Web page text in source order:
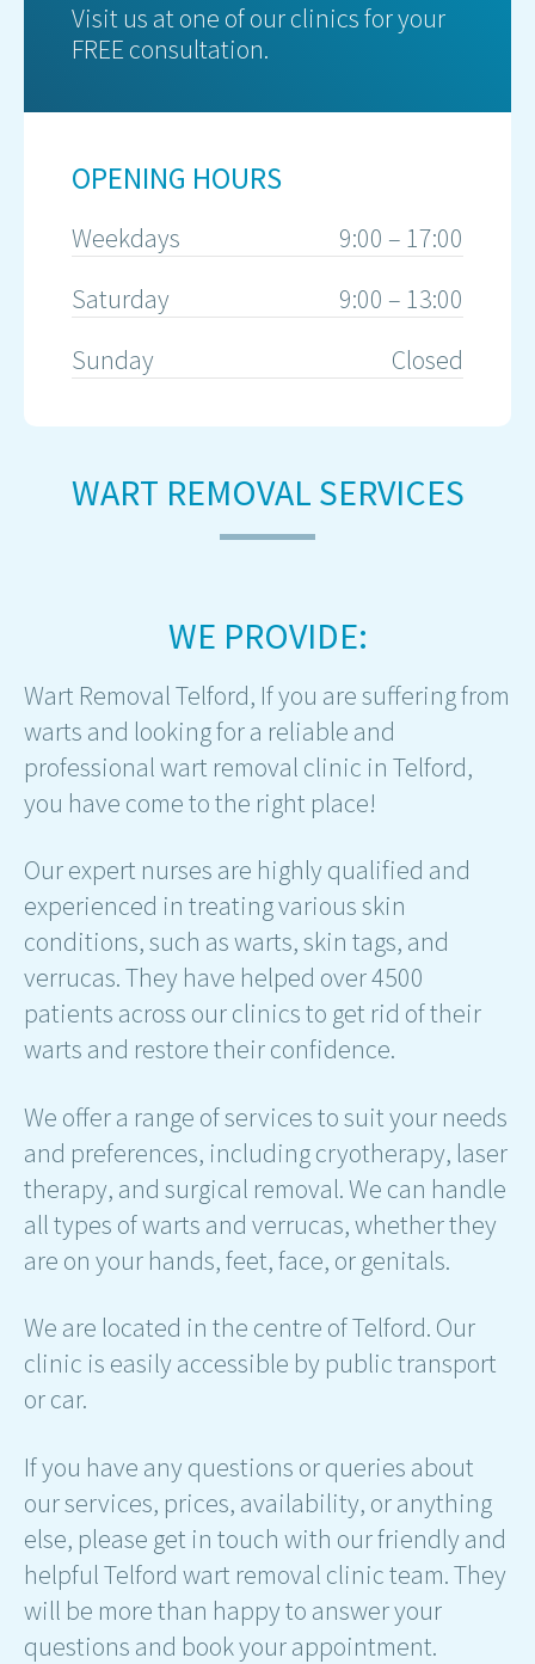
WART REMOVAL SERVICES
WE PROVIDE:
Wart Removal Telford, If you are suffering from
warts and looking for a reliable and
professional wart removal clinic in Telford,
you have come to the right place!
Our expert nurses are highly qualified and
experienced in treating various skin
conditions, such as warts, skin tags, and
verrucas. They have helped over 4500
patients across our clinics to get rid of their
warts and restore their confidence.
We offer a range of services to suit your needs
and preferences, including cryotherapy, laser
therapy, and surgical removal. We can handle
all types of warts and verrucas, whether they
are on your hands, feet, face, or genitals.
We are located in the centre of Telford. Our
clinic is easily accessible by public transport
or car.
If you have any questions or queries about
our services, prices, availability, or anything
else, please get in touch with our friendly and
helpful Telford wart removal clinic team. They
will be more than happy to answer your
questions and book your appointment.
Visit us at one of our clinics for your
FREE consultation.
OPENING HOURS
Weekdays
9:00 – 17:00
Saturday
9:00 – 13:00
Sunday
Closed